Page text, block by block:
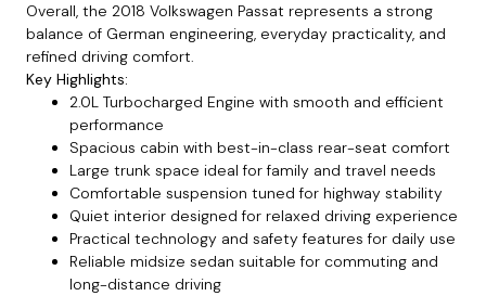
Overall, the 2018 Volkswagen Passat represents a strong
balance of German engineering, everyday practicality, and
refined driving comfort.
Key Highlights:
2.0L Turbocharged Engine with smooth and efficient
performance
Spacious cabin with best-in-class rear-seat comfort
Large trunk space ideal for family and travel needs
Comfortable suspension tuned for highway stability
Quiet interior designed for relaxed driving experience
Practical technology and safety features for daily use
Reliable midsize sedan suitable for commuting and
long-distance driving